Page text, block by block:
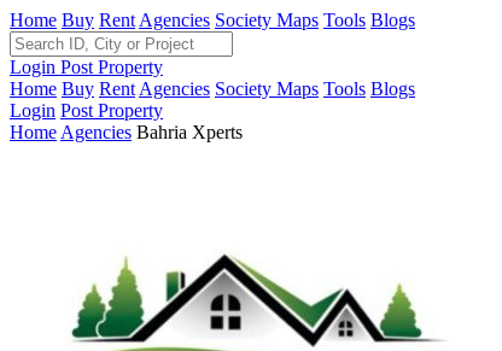
Home Buy Rent Agencies Society Maps Tools Blogs
Login Post Property
Home Buy Rent Agencies Society Maps Tools Blogs
Login Post Property
Home Agencies Bahria Xperts